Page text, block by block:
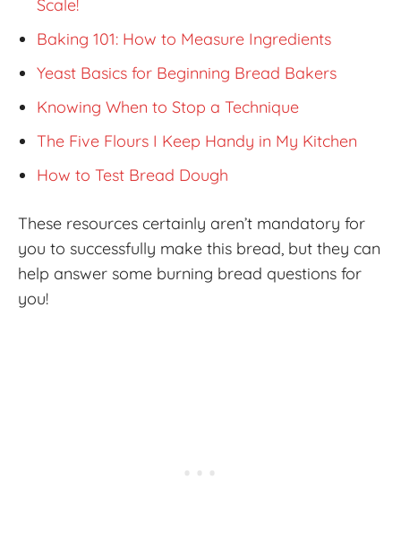
Scale!
Baking 101: How to Measure Ingredients
Yeast Basics for Beginning Bread Bakers
Knowing When to Stop a Technique
The Five Flours I Keep Handy in My Kitchen
How to Test Bread Dough
These resources certainly aren’t mandatory for
you to successfully make this bread, but they can
help answer some burning bread questions for
you!